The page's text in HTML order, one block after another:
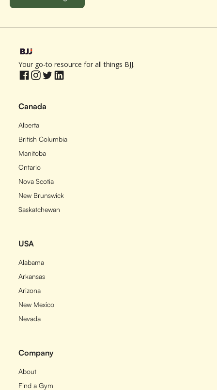
Your go-to resource for all things BJJ.
Canada
Alberta
British Columbia
Manitoba
Ontario
Nova Scotia
New Brunswick
Saskatchewan
USA
Alabama
Arkansas
Arizona
New Mexico
Nevada
Company
About
Find a Gym